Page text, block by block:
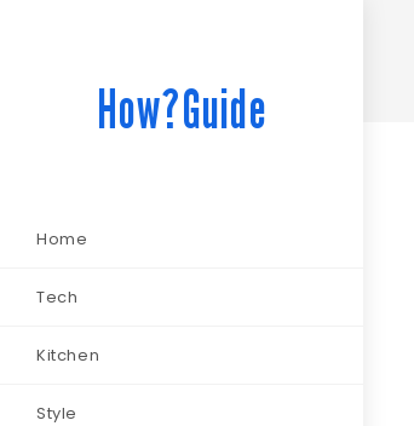
How?Guide
Home
Tech
Kitchen
Style